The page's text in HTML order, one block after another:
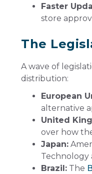
Faster
store
The
A wave of
distribution:
European
alternative
United
over how
Japan:
Technology
Brazil: The